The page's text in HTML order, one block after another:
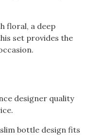
floral, a deep
set provides the
designer quality
bottle design fits